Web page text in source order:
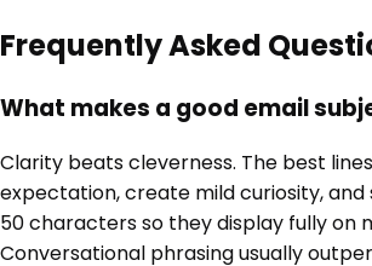
Frequently Asked
What makes a good email
Clarity beats cleverness. The best
expectation, create mild curiosity,
50 characters so they display fully on
Conversational phrasing usually